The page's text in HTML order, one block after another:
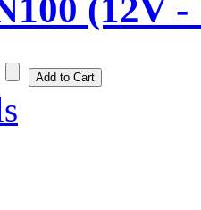
(12V -